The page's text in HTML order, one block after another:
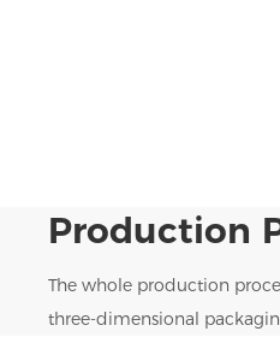
Production
The whole production
three-dimensional